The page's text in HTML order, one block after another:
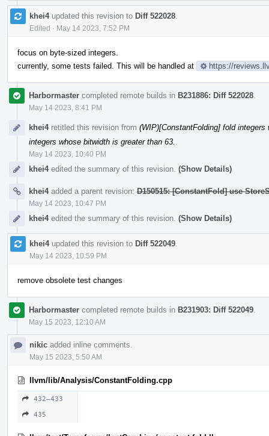
khei4updated this revision to Diff 522028
Edited · May 14 2023, 7:52 PM
focus on byte-sized integers.
currently, some tests failed. This will be handled at
https://
Harbormaster completed remote builds in B231886: Diff 522028
May 14 2023, 8:41 PM
khei4retitled this revision from (WIP)[ConstantFolding] fold
integers whose bitwidth is greater than 63.
May 14 2023, 10:40 PM
khei4edited the summary of this revision. (Show Details)
khei4added a parent revision: D150515: [ConstantFold] use
May 14 2023, 10:47 PM
khei4edited the summary of this revision. (Show Details)
khei4updated this revision to Diff 522049
May 14 2023, 10:59 PM
remove obsolete test changes
Harbormaster completed remote builds in B231903: Diff 522049
May 15 2023, 12:10 AM
nikic added inline comments.
May 15 2023, 5:50 AM
llvm/lib/Analysis/ConstantFolding.cpp
432–433
435